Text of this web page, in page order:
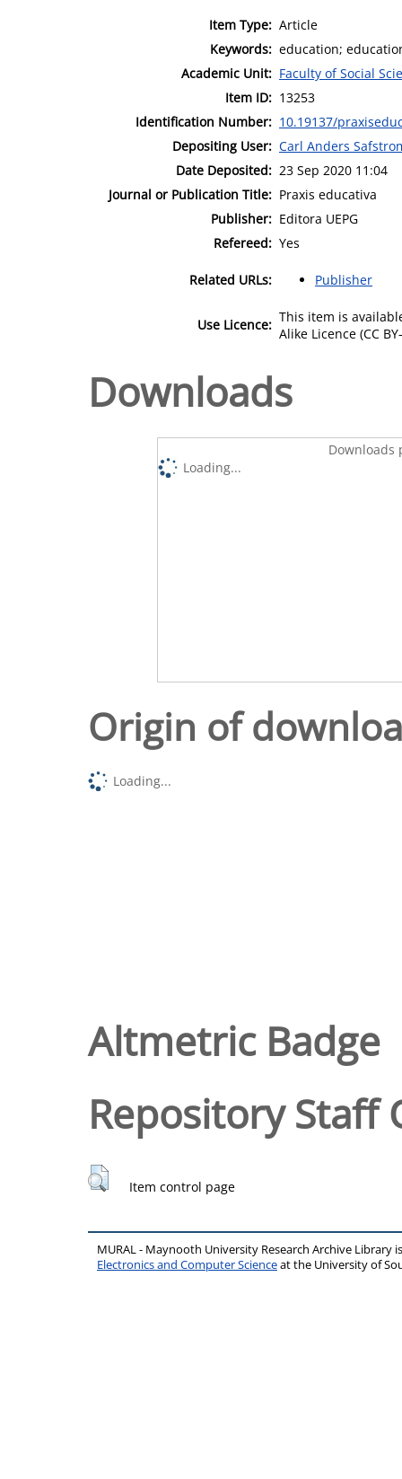
Item Type: Article
Keywords: education;
Academic Unit: Faculty of Social
Item ID: 13253
Identification Number: 10.19137/
Depositing User: Carl Anders
Date Deposited: 23 Sep 2020 11:04
Journal or Publication Title: Praxis educativa
Publisher: Editora UEPG
Refereed: Yes
Related URLs: Publisher
Use Licence: This item is
Alike Licence (CC
Downloads
Downloads
Loading...
Origin of
Loading...
Altmetric Badge
Repository Staff
Item control page
MURAL - Maynooth University Research Archive Library
Electronics and Computer Scienceat the University of